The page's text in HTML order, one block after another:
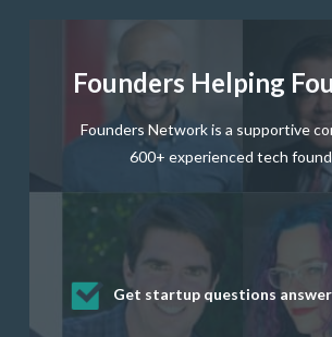
Founders Helping
Founders Network is a supportive
600+ experienced tech
Get startup questions
Receive mentorship from
startup founders and tech
Develop valuable business
skills through our curated
Grow your business network
Get deep discounts on
and services